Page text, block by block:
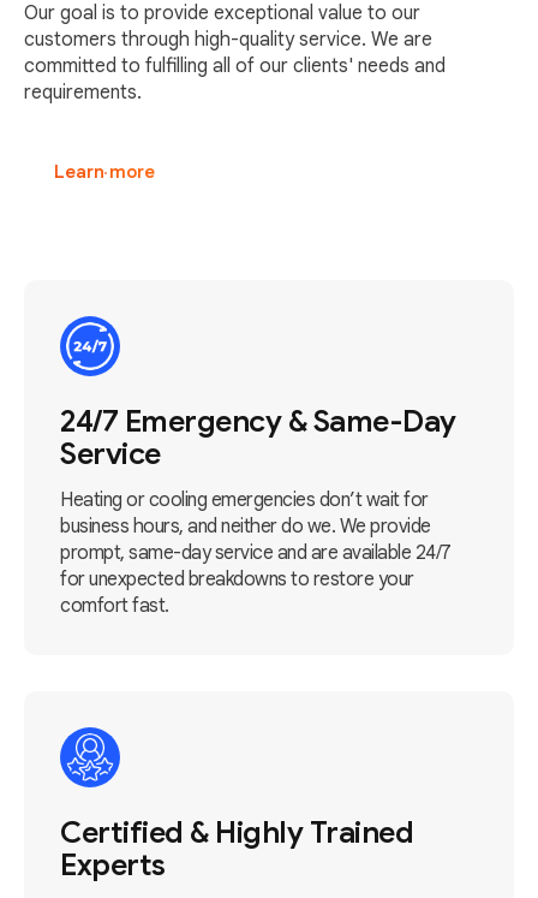
Our goal is to provide exceptional value to our
customers through high-quality service. We are
committed to fulfilling all of our clients' needs and
requirements.
Learn more
24/7 Emergency & Same-Day
Service
Heating or cooling emergencies don’t wait for
business hours, and neither do we. We provide
prompt, same-day service and are available 24/7
for unexpected breakdowns to restore your
comfort fast.
Certified & Highly Trained
Experts